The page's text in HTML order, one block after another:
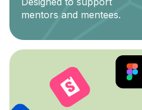
mentors and mentees.